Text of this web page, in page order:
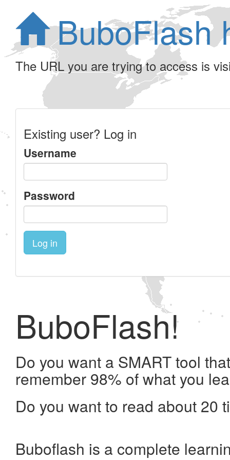
BuboFlash
The URL you are trying to access is
Existing user? Log in
Username
Password
Log in
BuboFlash!
Do you want a SMART tool
remember 98% of what you
Do you want to read about 20
Buboflash is a complete